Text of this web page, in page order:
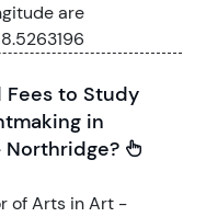
are
to Study
in
of Arts in Art -